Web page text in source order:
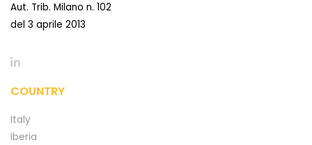
Aut. Trib. Milano n. 102
del 3 aprile 2013
COUNTRY
Italy
Iberia